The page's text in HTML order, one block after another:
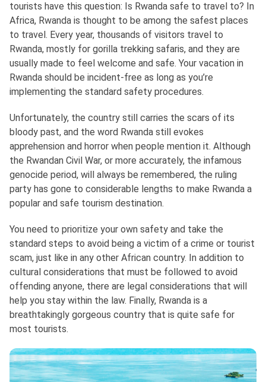
tourists have this question: Is Rwanda safe to travel to? In
Africa, Rwanda is thought to be among the safest places
to travel. Every year, thousands of visitors travel to
Rwanda, mostly for gorilla trekking safaris, and they are
usually made to feel welcome and safe. Your vacation in
Rwanda should be incident-free as long as you’re
implementing the standard safety procedures.
Unfortunately, the country still carries the scars of its
bloody past, and the word Rwanda still evokes
apprehension and horror when people mention it. Although
the Rwandan Civil War, or more accurately, the infamous
genocide period, will always be remembered, the ruling
party has gone to considerable lengths to make Rwanda a
popular and safe tourism destination.
You need to prioritize your own safety and take the
standard steps to avoid being a victim of a crime or tourist
scam, just like in any other African country. In addition to
cultural considerations that must be followed to avoid
offending anyone, there are legal considerations that will
help you stay within the law. Finally, Rwanda is a
breathtakingly gorgeous country that is quite safe for
most tourists.